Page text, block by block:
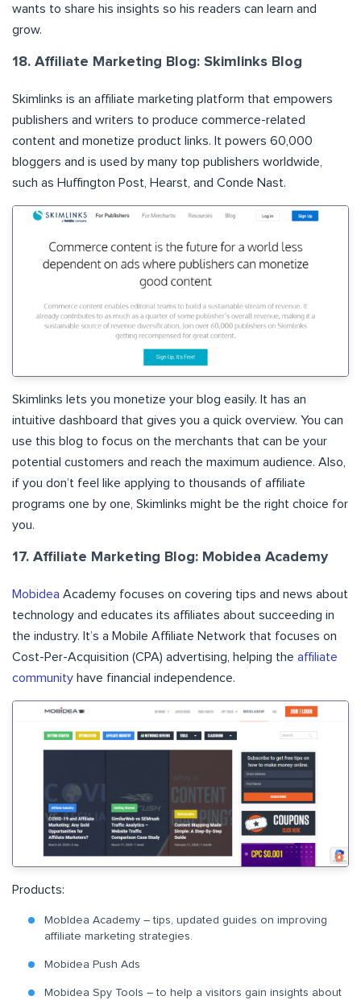
wants to share his insights so his readers can learn and
grow.
18. Affiliate Marketing Blog: Skimlinks Blog
Skimlinks is an affiliate marketing platform that empowers
publishers and writers to produce commerce-related
content and monetize product links. It powers 60,000
bloggers and is used by many top publishers worldwide,
such as Huffington Post, Hearst, and Conde Nast.
Skimlinks lets you monetize your blog easily. It has an
intuitive dashboard that gives you a quick overview. You can
use this blog to focus on the merchants that can be your
potential customers and reach the maximum audience. Also,
if you don’t feel like applying to thousands of affiliate
programs one by one, Skimlinks might be the right choice for
you.
17. Affiliate Marketing Blog: Mobidea Academy
Mobidea Academy focuses on covering tips and news about
technology and educates its affiliates about succeeding in
the industry. It’s a Mobile Affiliate Network that focuses on
Cost-Per-Acquisition (CPA) advertising, helping the affiliate
community have financial independence.
Products:
MobIdea Academy – tips, updated guides on improving
affiliate marketing strategies.
Mobidea Push Ads
Mobidea Spy Tools – to help a visitors gain insights about